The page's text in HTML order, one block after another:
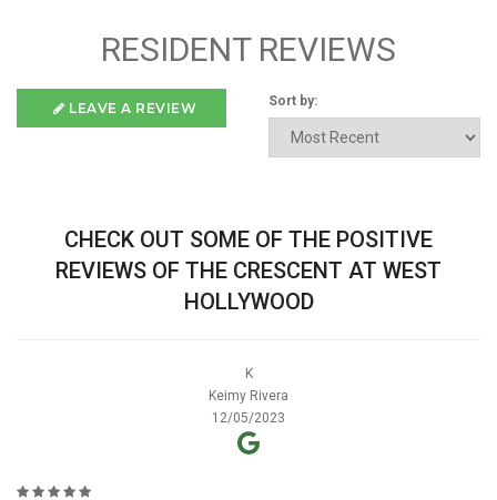
RESIDENT REVIEWS
LEAVE A REVIEW Sort by:
CHECK OUT SOME OF THE POSITIVE
REVIEWS OF THE CRESCENT AT WEST
HOLLYWOOD
K
Keimy Rivera
12/05/2023